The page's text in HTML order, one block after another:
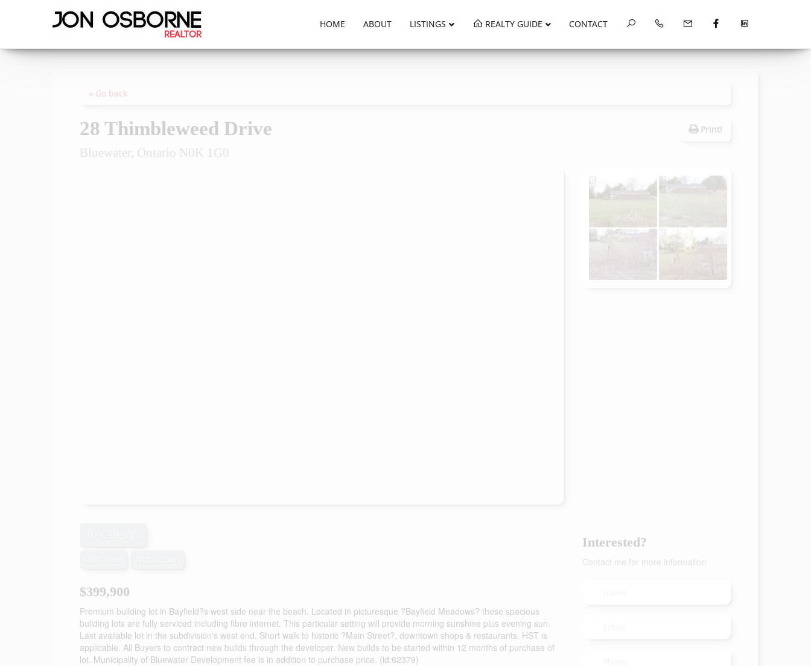
HOME ABOUT LISTINGS REALTY GUIDE CONTACT
« Go back
28 Thimbleweed Drive
Bluewater, Ontario N0K 1G0
Print!
$399,900
Premium building lot in Bayfield?s west side near the beach. Located in picturesque ?Bayfield Meadows? these spacious
building lots are fully serviced including fibre internet. This particular setting will provide morning sunshine plus evening sun.
Last available lot in the subdivision's west end. Short walk to historic ?Main Street?, downtown shops & restaurants. HST is
applicable. All Buyers to contract new builds through the developer. New builds to be started within 12 months of purchase of
lot. Municipality of Bluewater Development fee is in addition to purchase price. (id:62379)
Interested?
Contact me for more information